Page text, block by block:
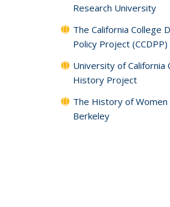
Research University
The California College
Policy Project (CCDPP)
University of California
History Project
The History of Women
Berkeley